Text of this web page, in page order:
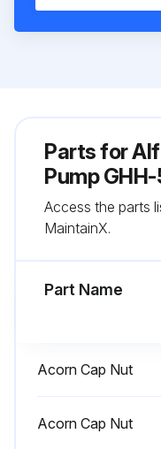
Parts for
Pump
Access the parts
MaintainX.
Part Name
Acorn Cap Nut
Acorn Cap Nut